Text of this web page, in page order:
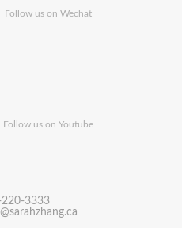
Follow us on Wechat
Follow us on Youtube
3333